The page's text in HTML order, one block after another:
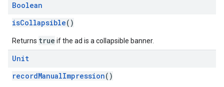
Boolean
isCollapsible()
Returns true if the ad is a collapsible banner.
Unit
recordManualImpression()